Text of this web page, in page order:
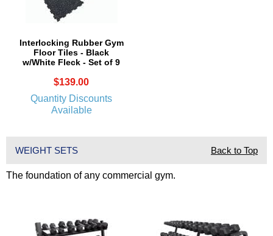
Interlocking Rubber Gym
Floor Tiles - Black
w/White Fleck - Set of 9
$139.00
Quantity Discounts
Available
WEIGHT SETS Back to Top
The foundation of any commercial gym.